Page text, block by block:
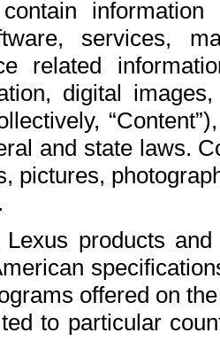
services,
related
digital
and state laws.
pictures,
Lexus products
offered on
to particular